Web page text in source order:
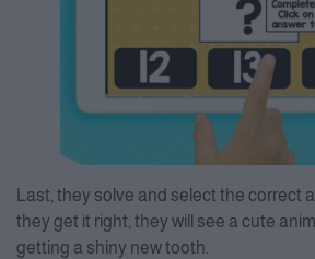
Last, they solve and select the correct
they get it right, they will see a cute
getting a shiny new tooth.